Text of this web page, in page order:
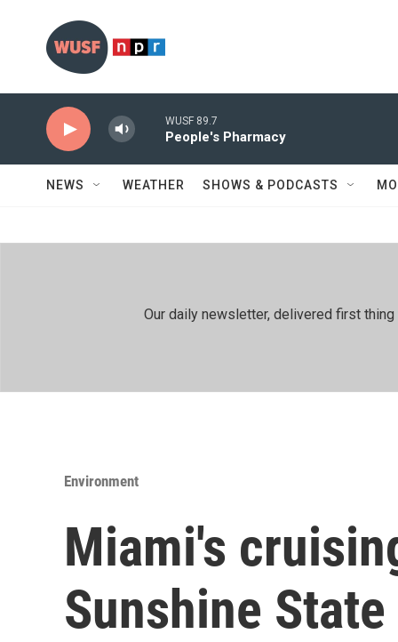
WUSF 89.7
People's Pharmacy
NEWS WEATHER SHOWS & PODCASTS
Our daily newsletter, delivered first
Environment
Miami's
Sunshine State